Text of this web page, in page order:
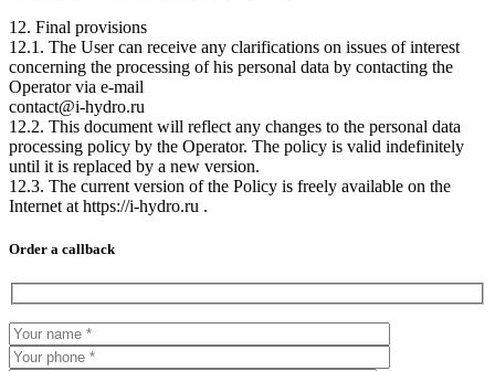
12. Final provisions
12.1. The User can receive any clarifications on issues of interest
concerning the processing of his personal data by contacting the
Operator via e-mail
contact@i-hydro.ru
12.2. This document will reflect any changes to the personal data
processing policy by the Operator. The policy is valid indefinitely
until it is replaced by a new version.
12.3. The current version of the Policy is freely available on the
Internet at https://i-hydro.ru .
Order a callback